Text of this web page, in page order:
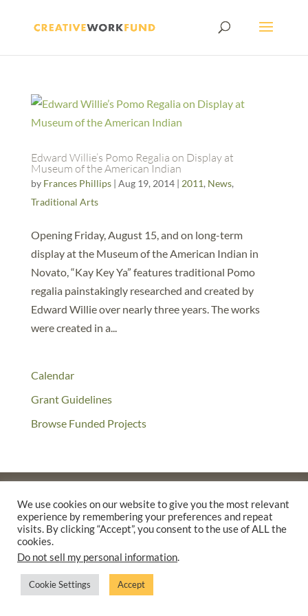
Edward Willie’s Pomo Regalia on Display at
Museum of the American Indian
by Frances Phillips| Aug 19, 2014| 2011, News,
Traditional Arts
Opening Friday, August 15, and on long-term
display at the Museum of the American Indian in
Novato, “Kay Key Ya” features traditional Pomo
regalia painstakingly researched and created by
Edward Willie over nearly three years. The works
were created in a...
Calendar
Grant Guidelines
Browse Funded Projects
©2025 THE CREATIVE WORK FUND WAS A PROGRAM OFTHE
WALTER & ELISE HAAS FUND
SUPPORTED BY A GENEROUS GRANT FROM
FLORA HEWLETT FOUNDATION.
PRIVACY POLICY
We use cookies on our website to give you the most relevant
experience by remembering your preferences and repeat
visits. By clicking “Accept”, you consent to the use of ALL the
cookies.
Do not sell my personal information.
Cookie Settings Accept